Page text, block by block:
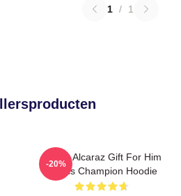
1 / 1
Carlos Alcaraz Gift For Him
Tennis Champion Hoodie
-20%